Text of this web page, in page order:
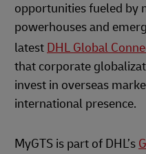
opportunities fueled by
powerhouses and
latest DHL Global
that corporate
invest in overseas
international presence.
MyGTS is part of DHL’s